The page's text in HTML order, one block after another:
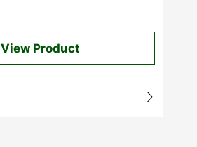
$40.00
through
View Product